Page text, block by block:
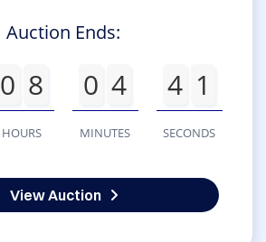
Auction Ends:
0 8
HOURS
0 4
MINUTES
4 1
SECONDS
View Auction